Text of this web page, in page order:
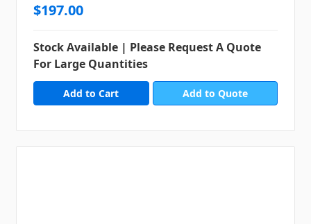
$197.00
Stock Available | Please Request A Quote
For Large Quantities
Add to Quote